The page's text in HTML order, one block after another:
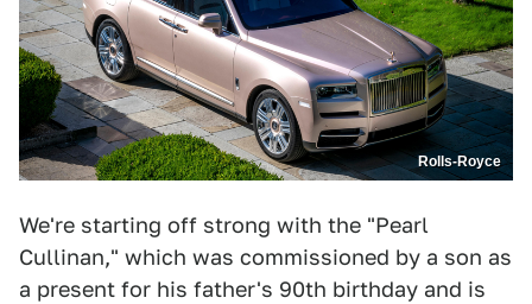
Rolls-Royce
We're starting off strong with the "Pearl
Cullinan," which was commissioned by a son as
a present for his father's 90th birthday and is